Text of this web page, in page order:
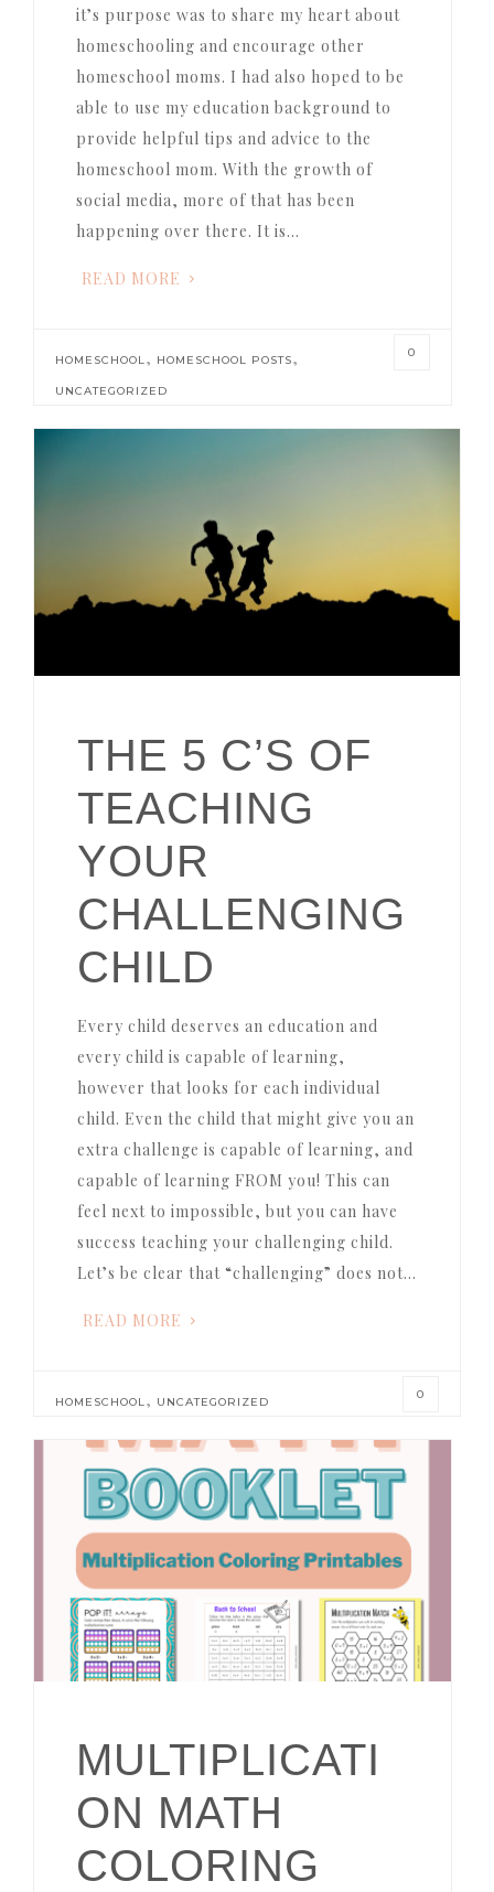
it’s purpose was to share my heart about
homeschooling and encourage other
homeschool moms. I had also hoped to be
able to use my education background to
provide helpful tips and advice to the
homeschool mom. With the growth of
social media, more of that has been
happening over there. It is…
READ MORE
HOMESCHOOL, HOMESCHOOL POSTS,
UNCATEGORIZED
0
THE 5 C’S OF
TEACHING
YOUR
CHALLENGING
CHILD
Every child deserves an education and
every child is capable of learning,
however that looks for each individual
child. Even the child that might give you an
extra challenge is capable of learning, and
capable of learning FROM you! This can
feel next to impossible, but you can have
success teaching your challenging child.
Let’s be clear that “challenging” does not…
READ MORE
HOMESCHOOL, UNCATEGORIZED
0
MULTIPLICATI
ON MATH
COLORING